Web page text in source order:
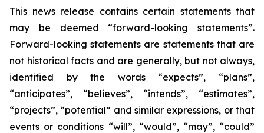
This news release contains certain statements that
may be deemed “forward-looking statements”.
Forward-looking statements are statements that are
not historical facts and are generally, but not always,
identified by the words “expects”, “plans”,
“anticipates”, “believes”, “intends”, “estimates”,
“projects”, “potential” and similar expressions, or that
events or conditions “will”, “would”, “may”, “could”